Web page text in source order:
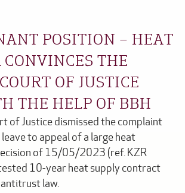
POSITION – HEAT
THE
OF JUSTICE
THE HELP OF BBH
of Justice dismissed the complaint
to appeal of a large heat
of 15/05/2023 (ref. KZR
10-year heat supply contract
law.